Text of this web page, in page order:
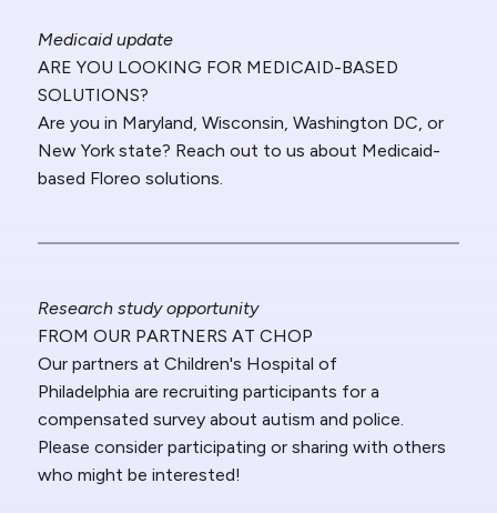
Medicaid update
ARE YOU LOOKING FOR MEDICAID-BASED
SOLUTIONS?
Are you in Maryland, Wisconsin, Washington DC, or
New York state? Reach out to us about Medicaid-
based Floreo solutions.
Research study opportunity
FROM OUR PARTNERS AT CHOP
Our partners at Children's Hospital of
Philadelphia are recruiting participants for a
compensated survey about autism and police.
Please consider participating or sharing with others
who might be interested!